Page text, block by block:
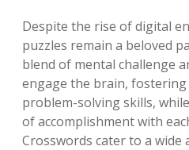
Despite the rise of digital
puzzles remain a beloved
blend of mental challenge
engage the brain,
problem-solving skills,
of accomplishment with
Crosswords cater to a wide